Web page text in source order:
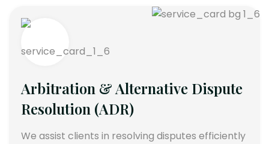
Arbitration & Alternative Dispute
Resolution (ADR)
We assist clients in resolving disputes efficiently